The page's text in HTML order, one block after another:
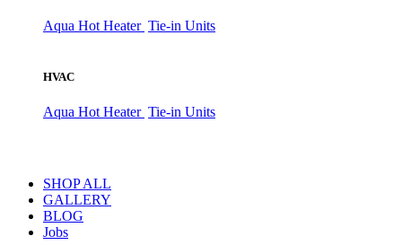
Aqua Hot Heater Tie-in Units
HVAC
Aqua Hot Heater Tie-in Units
SHOP ALL
GALLERY
BLOG
Jobs